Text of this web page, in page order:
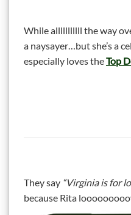
While alllllllllll the way
a naysayer…but she’s a
especially loves theTop
They say “Virginia is for
because Rita